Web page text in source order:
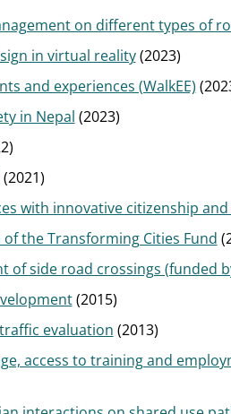
on different types of
in virtual reality(2023)
and experiences (WalkEE)
in Nepal (2023)
(2021)
with innovative citizenship and
the Transforming Cities Fund
of side road crossings (funded
(2015)
evaluation (2013)
access to training and